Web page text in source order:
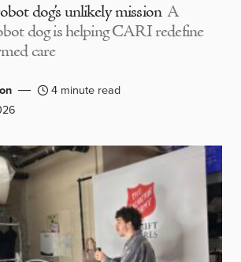
dog’s unlikely mission A
dog is helping CARI redefine
care
4 minute read